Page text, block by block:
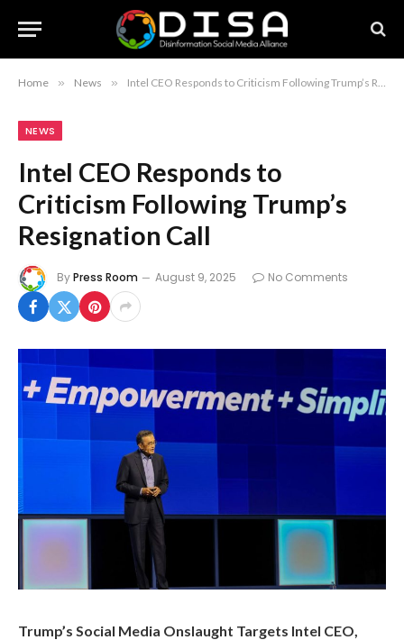
Home » News » Intel CEO Responds to Criticism Following Trump’s Resignation Call
NEWS
Intel CEO Responds to
Criticism Following Trump’s
Resignation Call
ByPress Room August 9, 2025 No Comments
Trump’s Social Media Onslaught Targets Intel CEO,